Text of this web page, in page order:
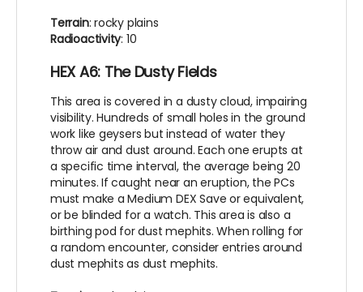
Terrain: rocky plains
Radioactivity: 10
HEX A6: The Dusty Fields
This area is covered in a dusty cloud, impairing
visibility. Hundreds of small holes in the ground
work like geysers but instead of water they
throw air and dust around. Each one erupts at
a specific time interval, the average being 20
minutes. If caught near an eruption, the PCs
must make a Medium DEX Save or equivalent,
or be blinded for a watch. This area is also a
birthing pod for dust mephits. When rolling for
a random encounter, consider entries around
dust mephits as dust mephits.